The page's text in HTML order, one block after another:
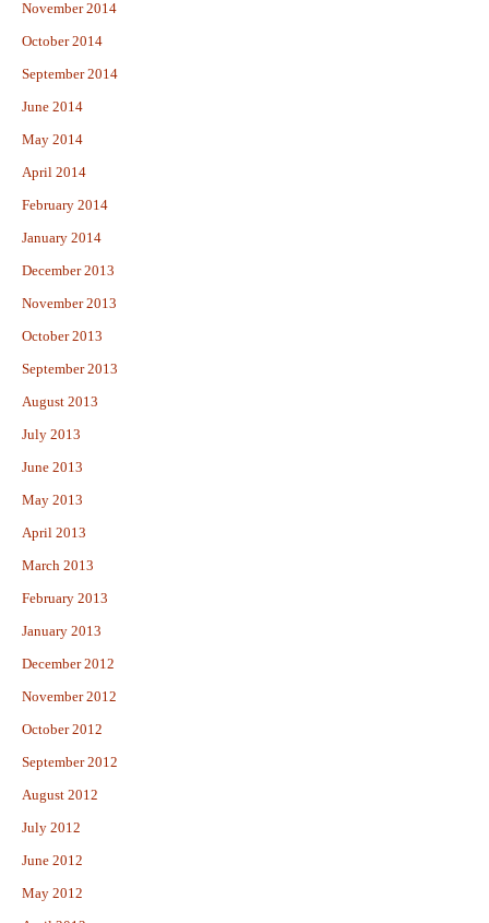
November 2014
October 2014
September 2014
June 2014
May 2014
April 2014
February 2014
January 2014
December 2013
November 2013
October 2013
September 2013
August 2013
July 2013
June 2013
May 2013
April 2013
March 2013
February 2013
January 2013
December 2012
November 2012
October 2012
September 2012
August 2012
July 2012
June 2012
May 2012